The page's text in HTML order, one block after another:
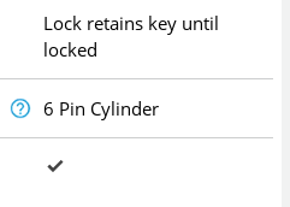
Lock retains key until
locked
6 Pin Cylinder